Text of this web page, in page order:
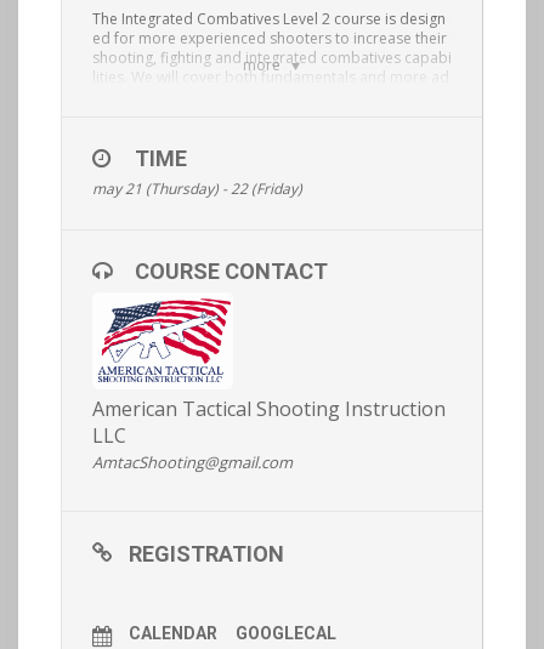
more
The Integrated Combatives Level 2 course is design
ed for more experienced shooters to increase their
shooting, fighting and integrated combatives capabi
lities. We will cover both fundamentals and more ad
nd other strong hand use of the blade and most im
portantly being able to tie it all together as tactically
and situationally appropriate. This is a physically de
REGISTRATION AND MORE DETAILS
TIME
may 21 (Thursday) - 22 (Friday)
COURSE CONTACT
American Tactical Shooting Instruction
LLC
AmtacShooting@gmail.com
REGISTRATION
CALENDAR GOOGLECAL